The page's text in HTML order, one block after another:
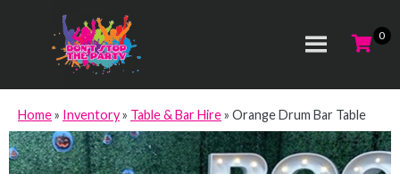
Home» Inventory» Table & Bar Hire» Orange Drum Bar Table